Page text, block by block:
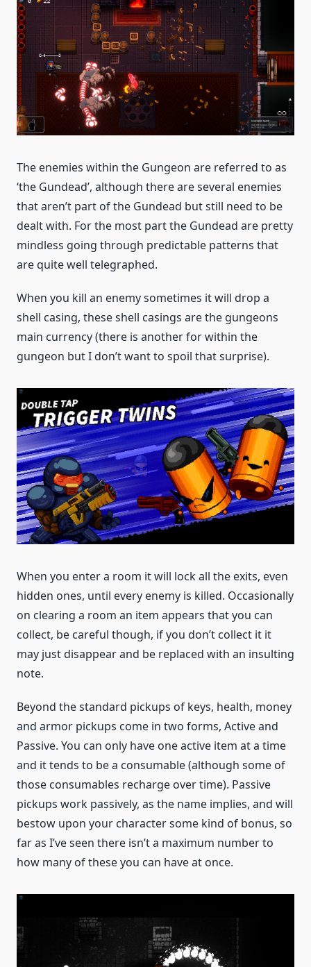
The enemies within the Gungeon are referred to as
‘the Gundead’, although there are several enemies
that aren’t part of the Gundead but still need to be
dealt with. For the most part the Gundead are pretty
mindless going through predictable patterns that
are quite well telegraphed.
When you kill an enemy sometimes it will drop a
shell casing, these shell casings are the gungeons
main currency (there is another for within the
gungeon but I don’t want to spoil that surprise).
When you enter a room it will lock all the exits, even
hidden ones, until every enemy is killed. Occasionally
on clearing a room an item appears that you can
collect, be careful though, if you don’t collect it it
may just disappear and be replaced with an insulting
note.
Beyond the standard pickups of keys, health, money
and armor pickups come in two forms, Active and
Passive. You can only have one active item at a time
and it tends to be a consumable (although some of
those consumables recharge over time). Passive
pickups work passively, as the name implies, and will
bestow upon your character some kind of bonus, so
far as I’ve seen there isn’t a maximum number to
how many of these you can have at once.